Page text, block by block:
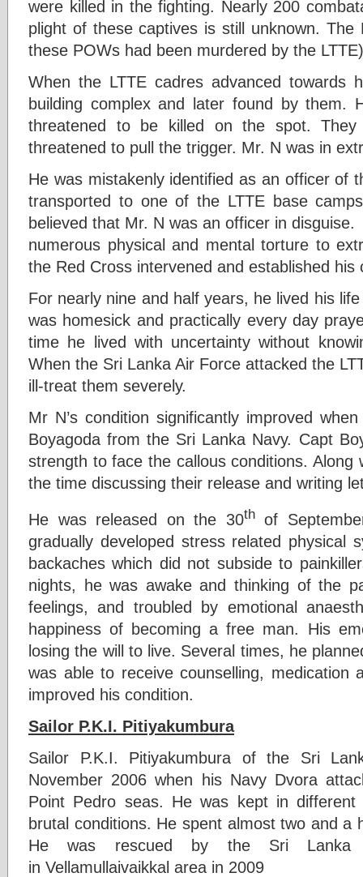
were killed in the fighting. Nearly 200
plight of these captives is still unknown. The
these POWs had been murdered by the LTTE)
When the LTTE cadres advanced towards
building complex and later found by them.
threatened to be killed on the spot.
threatened to pull the trigger. Mr. N was in
He was mistakenly identified as an officer of
transported to one of the LTTE base
believed that Mr. N was an officer in
numerous physical and mental torture to
the Red Cross intervened and established his
For nearly nine and half years, he lived his
was homesick and practically every day
time he lived with uncertainty without
When the Sri Lanka Air Force attacked the
ill-treat them severely.
Mr N’s condition significantly improved
Boyagoda from the Sri Lanka Navy. Capt
strength to face the callous conditions.
the time discussing their release and writing
He was released on the 30thof
gradually developed stress related physical
backaches which did not subside to
nights, he was awake and thinking of the
feelings, and troubled by emotional
happiness of becoming a free man. His
losing the will to live. Several times, he
was able to receive counselling, medication
improved his condition.
Sailor P.K.I. Pitiyakumbura
Sailor P.K.I. Pitiyakumbura of the Sri
November 2006 when his Navy Dvora
Point Pedro seas. He was kept in different
brutal conditions. He spent almost two and a
He was rescued by the Sri Lanka
in Vellamullaivaikkal area in 2009